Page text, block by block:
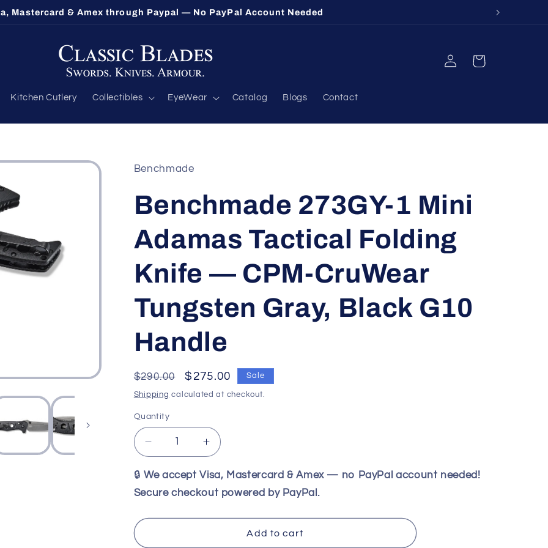
Mastercard & Amex through Paypal — No PayPal Account Needed
Kitchen Cutlery Collectibles EyeWear Catalog Blogs Contact
Log
in
Cart
Benchmade
Benchmade 273GY-1 Mini
Adamas Tactical Folding
Knife — CPM-CruWear
Tungsten Gray, Black G10
Handle
Regular
price
$290.00
Sale
price
$275.00 Sale
Shipping calculated at checkout.
Quantity
Decrease
quantity
for
Benchmade
1
Increase
quantity
for
Benchmade
273GY-
1
🔒 We accept Visa, Mastercard & Amex — no PayPal account needed!
Secure checkout powered by PayPal.
Add to cart